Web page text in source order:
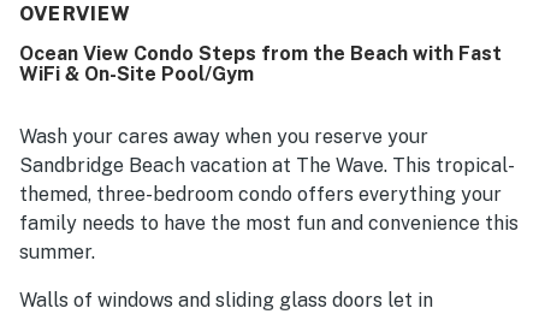
was frequently noted as clean, well maintained, cozy, and
Its location was a standout, with very easy beach access
and convenient proximity to a market, restaurant, grocery
ocean views from the balcony, including memorable
sunrises, sunsets, and glimpses of the water. The pool,
security features, and convenient parking nearby added to
the overall appeal, and many guests said they would
gladly stay again.
OVERVIEW
Ocean View Condo Steps from the Beach with Fast
WiFi & On-Site Pool/Gym
Wash your cares away when you reserve your
Sandbridge Beach vacation at The Wave. This tropical-
themed, three-bedroom condo offers everything your
family needs to have the most fun and convenience this
summer.
Walls of windows and sliding glass doors let in